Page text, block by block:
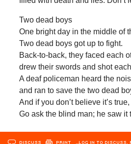
Two dead boys
One bright day in the middle of
Two dead boys got up to fight.
Back-to-back, they faced each
drew their swords and shot
A deaf policeman heard the
and ran to save the two dead
And if you don’t believe it’s true,
Go ask the blind man; he saw it
DISCUSS PRINT …LOG IN TO DISCUSS,